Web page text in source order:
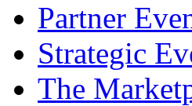
Partner
Strategic
The